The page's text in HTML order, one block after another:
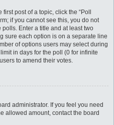
post of a topic, click the “Poll
if you cannot see this, you do not
Enter a title and at least two
sure each option is on a separate line
of options users may select during
in days for the poll (0 for infinite
to amend their votes.
administrator. If you feel you need
allowed amount, contact the board